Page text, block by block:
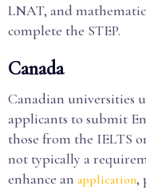
LNAT, and
complete the STEP.
Canada
Canadian universities
applicants to submit
those from the IELTS
not typically a
enhance an application,